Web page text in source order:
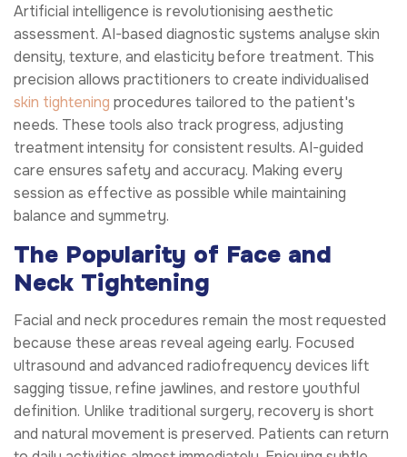
Artificial intelligence is revolutionising aesthetic
assessment. AI-based diagnostic systems analyse skin
density, texture, and elasticity before treatment. This
precision allows practitioners to create individualised
skin tightening procedures tailored to the patient's
needs. These tools also track progress, adjusting
treatment intensity for consistent results. AI-guided
care ensures safety and accuracy. Making every
session as effective as possible while maintaining
balance and symmetry.
The Popularity of Face and
Neck Tightening
Facial and neck procedures remain the most requested
because these areas reveal ageing early. Focused
ultrasound and advanced radiofrequency devices lift
sagging tissue, refine jawlines, and restore youthful
definition. Unlike traditional surgery, recovery is short
and natural movement is preserved. Patients can return